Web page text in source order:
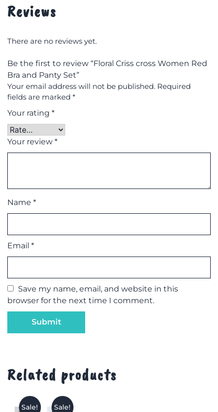
Reviews
There are no reviews yet.
Be the first to review “Floral Criss cross Women Red
Bra and Panty Set”
Your email address will not be published. Required
fields are marked *
Your rating *
Your review *
Name *
Email *
Save my name, email, and website in this
browser for the next time I comment.
Related products
Sale! Sale!